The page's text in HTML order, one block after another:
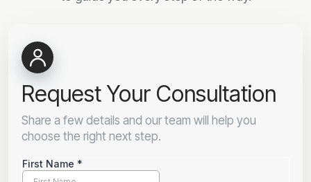
Request Your Consultation
Share a few details and our team will help you
choose the right next step.